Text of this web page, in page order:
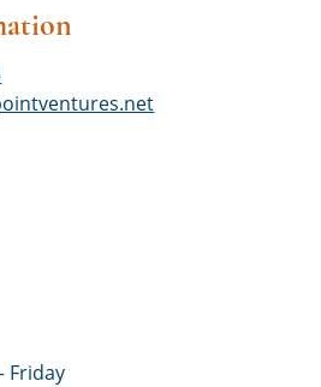
Friday